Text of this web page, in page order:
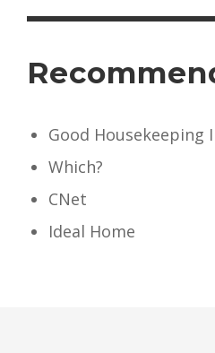
Good Housekeeping
Which?
CNet
Ideal Home